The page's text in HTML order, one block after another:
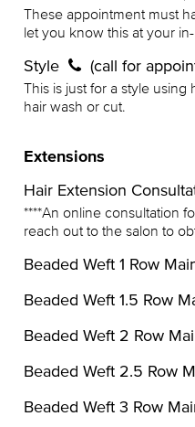
These appointment must
let you know this at your
Style (call for
This is just for a style
hair wash or cut.
Extensions
Hair Extension
****An online consultation
reach out to the salon to
Beaded Weft 1 Row
Beaded Weft 1.5 Row
Beaded Weft 2 Row
Beaded Weft 2.5 Row
Beaded Weft 3 Row